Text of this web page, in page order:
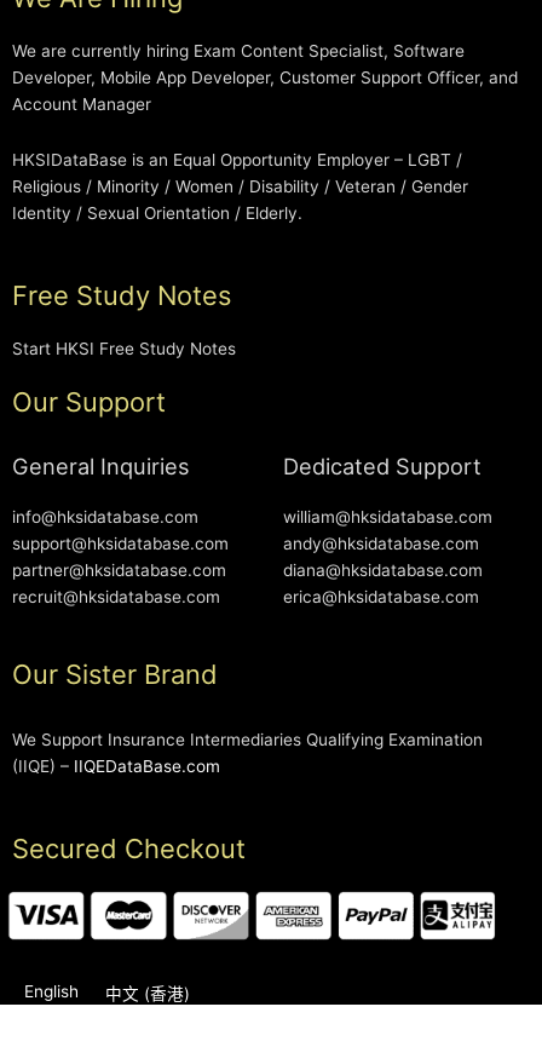
We are currently hiring Exam Content Specialist, Software
Developer, Mobile App Developer, Customer Support Officer, and
Account Manager
HKSIDataBase is an Equal Opportunity Employer – LGBT /
Religious / Minority / Women / Disability / Veteran / Gender
Identity / Sexual Orientation / Elderly.
Free Study Notes
Start HKSI Free Study Notes
Our Support
General Inquiries
info@hksidatabase.com
support@hksidatabase.com
partner@hksidatabase.com
recruit@hksidatabase.com
Dedicated Support
william@hksidatabase.com
andy@hksidatabase.com
diana@hksidatabase.com
erica@hksidatabase.com
Our Sister Brand
We Support Insurance Intermediaries Qualifying Examination
(IIQE) – IIQEDataBase.com
Secured Checkout
English 中文 (香港)